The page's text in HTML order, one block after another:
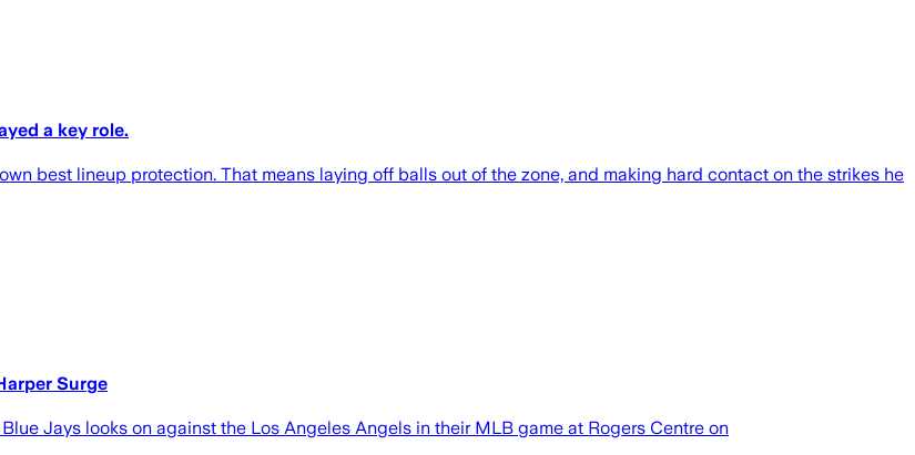
a key role.
best lineup protection. That means laying off balls out of the zone, and making hard contact on the strikes he
Surge
Jays looks on against the Los Angeles Angels in their MLB game at Rogers Centre on